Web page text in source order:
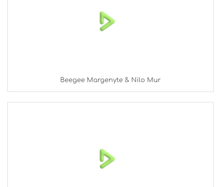
Beegee Margenyte & Nilo Mur